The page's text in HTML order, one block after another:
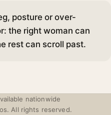
posture or over-
the right woman can
rest can scroll past.
nationwide
All rights reserved.